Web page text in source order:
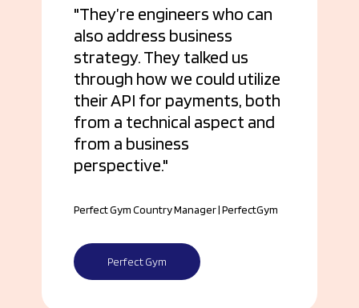
They’re engineers who can
also address business
strategy. They talked us
through how we could utilize
their API for payments, both
from a technical aspect and
from a business
perspective.
Perfect Gym Country Manager | PerfectGym
Perfect Gym